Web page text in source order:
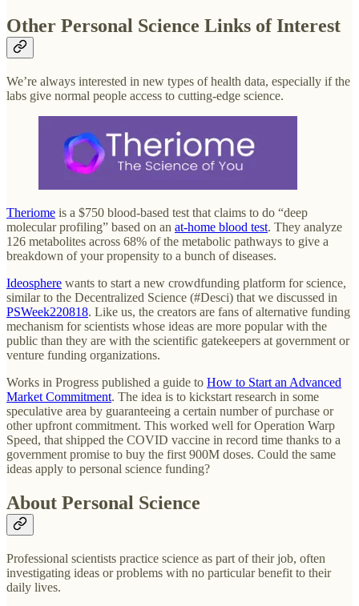
Other Personal Science Links of Interest
We’re always interested in new types of health data, especially if the
labs give normal people access to cutting-edge science.
Theriome is a $750 blood-based test that claims to do “deep
molecular profiling” based on an at-home blood test. They analyze
126 metabolites across 68% of the metabolic pathways to give a
breakdown of your propensity to a bunch of diseases.
Ideosphere wants to start a new crowdfunding platform for science,
similar to the Decentralized Science (#Desci) that we discussed in
PSWeek220818. Like us, the creators are fans of alternative funding
mechanism for scientists whose ideas are more popular with the
public than they are with the scientific gatekeepers at government or
venture funding organizations.
Works in Progress published a guide to How to Start an Advanced
Market Commitment. The idea is to kickstart research in some
speculative area by guaranteeing a certain number of purchase or
other upfront commitment. This worked well for Operation Warp
Speed, that shipped the COVID vaccine in record time thanks to a
government promise to buy the first 900M doses. Could the same
ideas apply to personal science funding?
About Personal Science
Professional scientists practice science as part of their job, often
investigating ideas or problems with no particular benefit to their
daily lives.